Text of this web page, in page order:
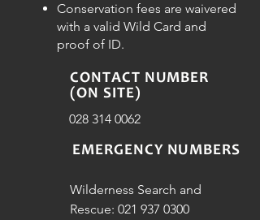
Conservation fees are waivered
with a valid Wild Card and
proof of ID.
CONTACT NUMBER
(ON SITE)
028 314 0062
EMERGENCY NUMBERS
Wilderness Search and
Rescue: 021 937 0300